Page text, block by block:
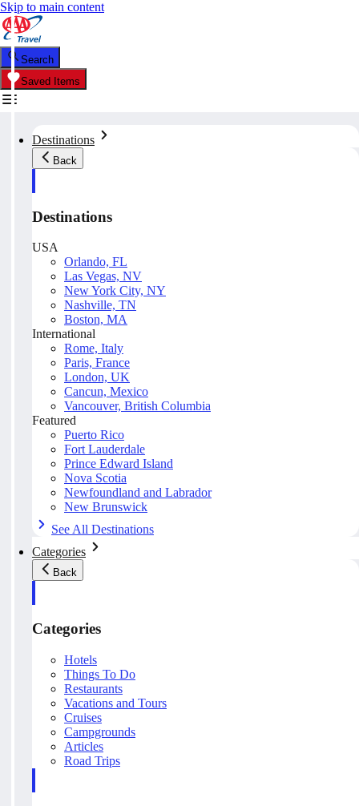
Skip to main content
Search
Saved Items
Destinations
Back
Destinations
USA
Orlando, FL
Las Vegas, NV
New York City, NY
Nashville, TN
Boston, MA
International
Rome, Italy
Paris, France
London, UK
Cancun, Mexico
Vancouver, British Columbia
Featured
Puerto Rico
Fort Lauderdale
Prince Edward Island
Nova Scotia
Newfoundland and Labrador
New Brunswick
See All Destinations
Categories
Back
Categories
Hotels
Things To Do
Restaurants
Vacations and Tours
Cruises
Campgrounds
Articles
Road Trips